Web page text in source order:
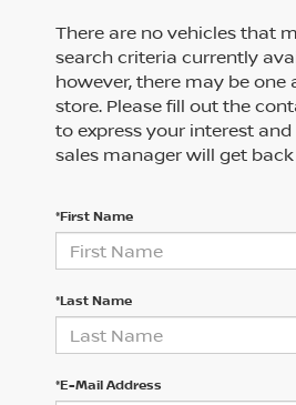
There are no vehicles that
search criteria currently
however, there may be one
store. Please fill out the
to express your interest
sales manager will get
*First Name
*Last Name
*E-Mail Address